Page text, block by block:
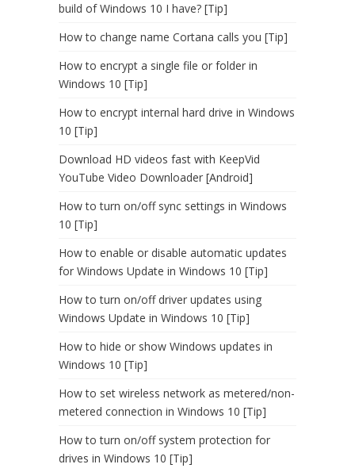
build of Windows 10 I have? [Tip]
How to change name Cortana calls you [Tip]
How to encrypt a single file or folder in
Windows 10 [Tip]
How to encrypt internal hard drive in Windows
10 [Tip]
Download HD videos fast with KeepVid
YouTube Video Downloader [Android]
How to turn on/off sync settings in Windows
10 [Tip]
How to enable or disable automatic updates
for Windows Update in Windows 10 [Tip]
How to turn on/off driver updates using
Windows Update in Windows 10 [Tip]
How to hide or show Windows updates in
Windows 10 [Tip]
How to set wireless network as metered/non-
metered connection in Windows 10 [Tip]
How to turn on/off system protection for
drives in Windows 10 [Tip]